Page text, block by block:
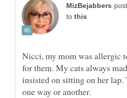
to
Nicci, my mom was allergic
for them. My cats always
insisted on sitting on her
one way or another.